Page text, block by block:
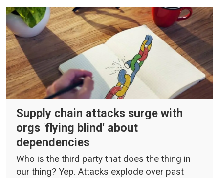
Supply chain attacks surge with
orgs 'flying blind' about
dependencies
Who is the third party that does the thing in
our thing? Yep. Attacks explode over past